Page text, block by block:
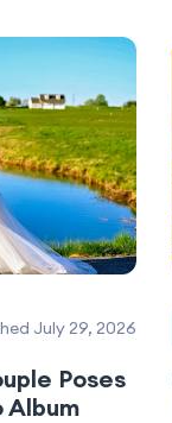
July 29, 2026
Poses
Album